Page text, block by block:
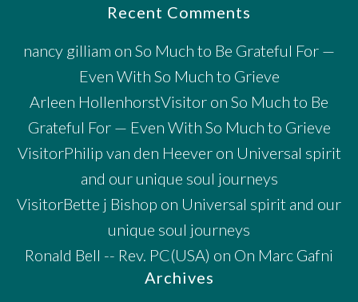
Recent Comments
nancy gilliam on So Much to Be Grateful For —
Even With So Much to Grieve
Arleen HollenhorstVisitor on So Much to Be
Grateful For — Even With So Much to Grieve
VisitorPhilip van den Heeveron Universal spirit
and our unique soul journeys
VisitorBette j Bishop on Universal spirit and our
unique soul journeys
Ronald Bell -- Rev. PC(USA) on On Marc Gafni
Archives